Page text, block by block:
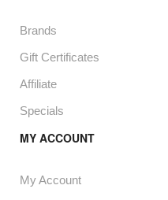
Brands
Gift Certificates
Affiliate
Specials
MY ACCOUNT
My Account